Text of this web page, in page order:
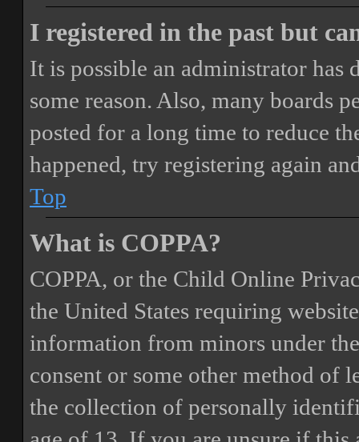
I registered in the past but
It is possible an administrator has
some reason. Also, many boards
posted for a long time to reduce
happened, try registering again
Top
What is COPPA?
COPPA, or the Child Online
the United States requiring
information from minors under
consent or some other method of
the collection of personally